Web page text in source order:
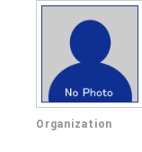
Organization